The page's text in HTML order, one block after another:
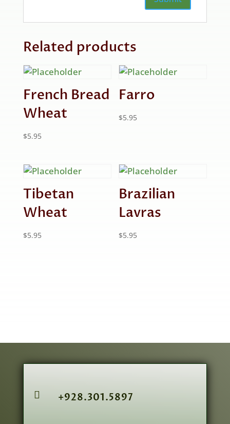
Related products
French Bread
Wheat
$5.95
Farro
$5.95
Tibetan
Wheat
$5.95
Brazilian
Lavras
$5.95
 +928.301.5897